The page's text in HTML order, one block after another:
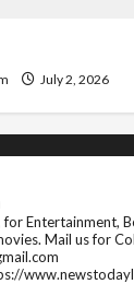
July 2, 2026
for Entertainment,
Mail us for